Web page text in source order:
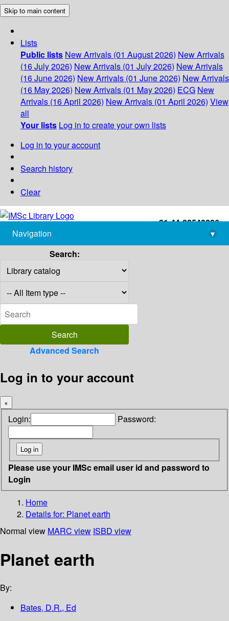
Skip to main content
Lists
Public lists New Arrivals (01 August 2026) New Arrivals
(16 July 2026) New Arrivals (01 July 2026) New Arrivals
(16 June 2026) New Arrivals (01 June 2026) New Arrivals
(16 May 2026) New Arrivals (01 May 2026) ECG New
Arrivals (16 April 2026) New Arrivals (01 April 2026) View
all
Your lists Log in to create your own lists
Log in to your account
Search history
Clear
+91-44-22543226
library@imsc.res.in
Navigation
▾
Search:
Advanced Search
Log in to your account
×
Login: Password:
Please use your IMSc email user id and password to
Login
Home
Details for: Planet earth
Normal view MARC view ISBD view
Planet earth
By:
Bates, D.R., Ed